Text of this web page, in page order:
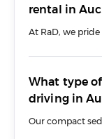
rental in
What type
driving in